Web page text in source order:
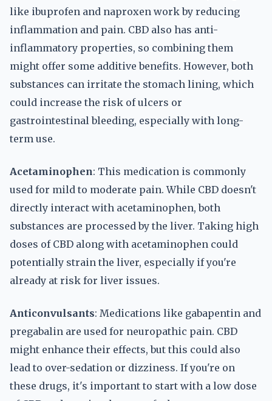
like ibuprofen and naproxen work by reducing
inflammation and pain. CBD also has anti-
inflammatory properties, so combining them
might offer some additive benefits. However, both
substances can irritate the stomach lining, which
could increase the risk of ulcers or
gastrointestinal bleeding, especially with long-
term use.
Acetaminophen: This medication is commonly
used for mild to moderate pain. While CBD doesn't
directly interact with acetaminophen, both
substances are processed by the liver. Taking high
doses of CBD along with acetaminophen could
potentially strain the liver, especially if you're
already at risk for liver issues.
Anticonvulsants: Medications like gabapentin and
pregabalin are used for neuropathic pain. CBD
might enhance their effects, but this could also
lead to over-sedation or dizziness. If you're on
these drugs, it's important to start with a low dose